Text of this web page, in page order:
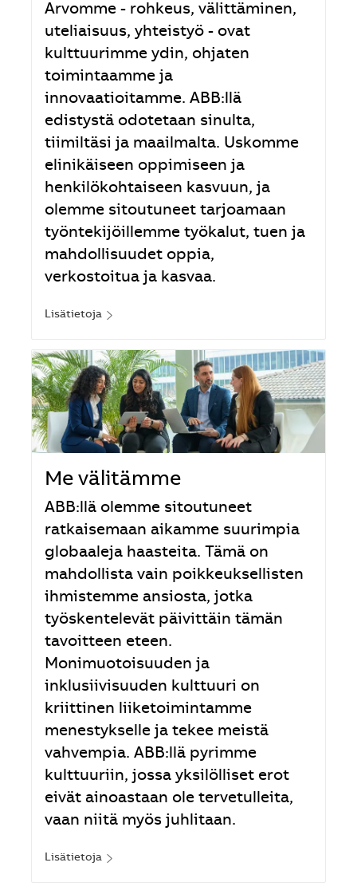
Arvomme - rohkeus, välittäminen,
uteliaisuus, yhteistyö - ovat
kulttuurimme ydin, ohjaten
toimintaamme ja
innovaatioitamme. ABB:llä
edistystä odotetaan sinulta,
tiimiltäsi ja maailmalta. Uskomme
elinikäiseen oppimiseen ja
henkilökohtaiseen kasvuun, ja
olemme sitoutuneet tarjoamaan
työntekijöillemme työkalut, tuen ja
mahdollisuudet oppia,
verkostoitua ja kasvaa.
Lisätietoja
Me välitämme
ABB:llä olemme sitoutuneet
ratkaisemaan aikamme suurimpia
globaaleja haasteita. Tämä on
mahdollista vain poikkeuksellisten
ihmistemme ansiosta, jotka
työskentelevät päivittäin tämän
tavoitteen eteen.
Monimuotoisuuden ja
inklusiivisuuden kulttuuri on
kriittinen liiketoimintamme
menestykselle ja tekee meistä
vahvempia. ABB:llä pyrimme
kulttuuriin, jossa yksilölliset erot
eivät ainoastaan ole tervetulleita,
vaan niitä myös juhlitaan.
Lisätietoja